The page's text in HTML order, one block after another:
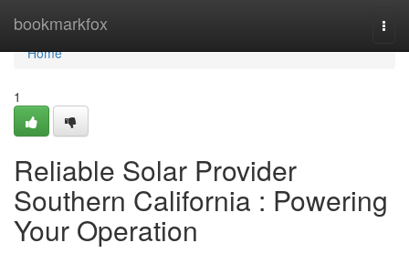
bookmarkfox
Home
Home
1
Reliable Solar Provider
Southern California : Powering
Your Operation